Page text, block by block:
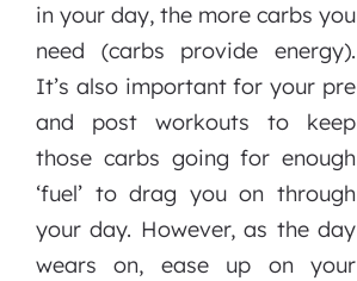
in your day, the more carbs you
need (carbs provide energy).
It’s also important for your pre
and post workouts to keep
those carbs going for enough
‘fuel’ to drag you on through
your day. However, as the day
wears on, ease up on your